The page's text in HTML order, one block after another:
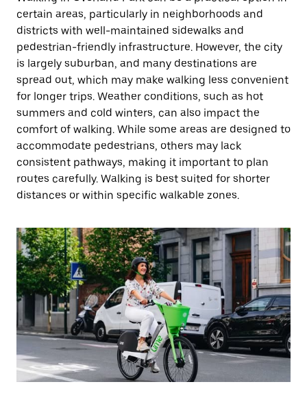
certain areas, particularly in neighborhoods and
districts with well-maintained sidewalks and
pedestrian-friendly infrastructure. However, the city
is largely suburban, and many destinations are
spread out, which may make walking less convenient
for longer trips. Weather conditions, such as hot
summers and cold winters, can also impact the
comfort of walking. While some areas are designed to
accommodate pedestrians, others may lack
consistent pathways, making it important to plan
routes carefully. Walking is best suited for shorter
distances or within specific walkable zones.